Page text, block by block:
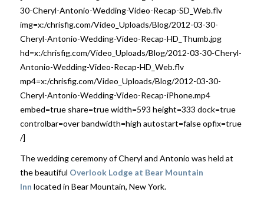
30-Cheryl-Antonio-Wedding-Video-Recap-SD_Web.flv
img=x:/chrisfig.com/Video_Uploads/Blog/2012-03-30-
Cheryl-Antonio-Wedding-Video-Recap-HD_Thumb.jpg
hd=x:/chrisfig.com/Video_Uploads/Blog/2012-03-30-Cheryl-
Antonio-Wedding-Video-Recap-HD_Web.flv
mp4=x:/chrisfig.com/Video_Uploads/Blog/2012-03-30-
Cheryl-Antonio-Wedding-Video-Recap-iPhone.mp4
embed=true share=true width=593 height=333 dock=true
controlbar=over bandwidth=high autostart=false opfix=true
/]
The wedding ceremony of Cheryl and Antonio was held at
the beautiful Overlook Lodge at Bear Mountain
Inn located in Bear Mountain, New York.